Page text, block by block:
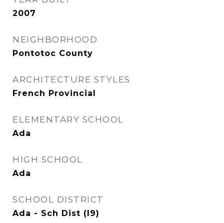
2007
NEIGHBORHOOD
Pontotoc County
ARCHITECTURE STYLES
French Provincial
ELEMENTARY SCHOOL
Ada
HIGH SCHOOL
Ada
SCHOOL DISTRICT
Ada - Sch Dist (I9)